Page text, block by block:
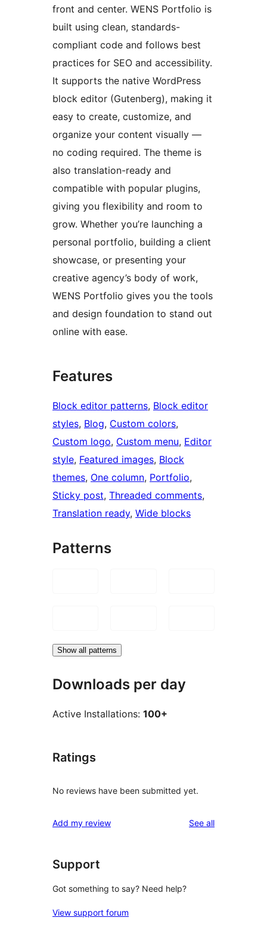
front and center. WENS Portfolio is
built using clean, standards-
compliant code and follows best
practices for SEO and accessibility.
It supports the native WordPress
block editor (Gutenberg), making it
easy to create, customize, and
organize your content visually —
no coding required. The theme is
also translation-ready and
compatible with popular plugins,
giving you flexibility and room to
grow. Whether you’re launching a
personal portfolio, building a client
showcase, or presenting your
creative agency’s body of work,
WENS Portfolio gives you the tools
and design foundation to stand out
online with ease.
Features
Block editor patterns, Block editor
styles, Blog, Custom colors
Custom logo, Custom menu, Editor
style, Featured images, Block
themes, One column, Portfolio
Sticky post, Threaded comments
Translation ready, Wide blocks
Patterns
Show all patterns
Downloads per day
Active Installations: 100+
Ratings
No reviews have been submitted yet.
Add my review See allreviews
Support
Got something to say? Need help?
View support forum